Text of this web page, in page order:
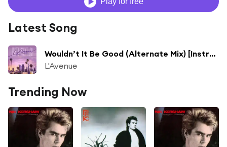
Latest Song
Wouldn’t It Be Good (Alternate Mix) [Instrumental] [feat. Nik Kershaw]
L'Avenue
Trending Now